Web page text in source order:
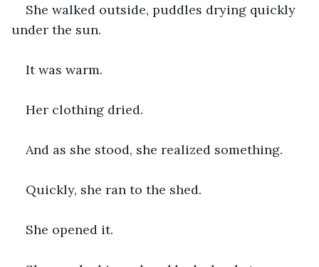
She walked outside, puddles drying quickly
under the sun.
It was warm.
Her clothing dried.
And as she stood, she realized something.
Quickly, she ran to the shed.
She opened it.